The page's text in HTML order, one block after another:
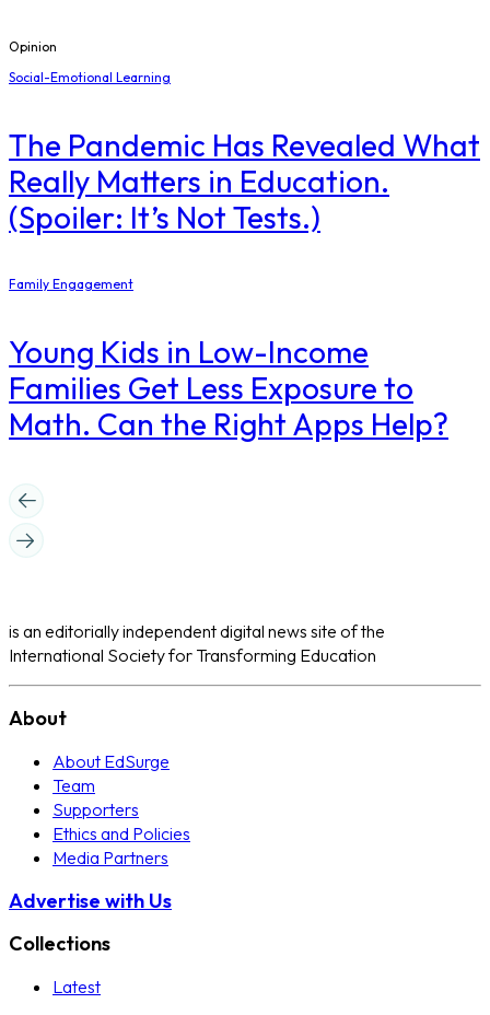
Opinion
Social-Emotional Learning
The Pandemic Has Revealed What
Really Matters in Education.
(Spoiler: It’s Not Tests.)
Family Engagement
Young Kids in Low-Income
Families Get Less Exposure to
Math. Can the Right Apps Help?
is an editorially independent digital news site of the
International Society for Transforming Education
About
About EdSurge
Team
Supporters
Ethics and Policies
Media Partners
Advertise with Us
Collections
Latest